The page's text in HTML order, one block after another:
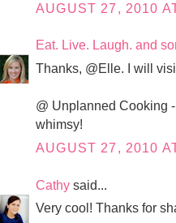
AUGUST 27, 2010
Eat. Live. Laugh. and
Thanks, @Elle. I will
@ Unplanned Cooking
whimsy!
AUGUST 27, 2010
Cathy said...
Very cool! Thanks for